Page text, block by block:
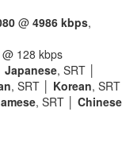
@ 4986 kbps,
128 kbps
Japanese, SRT │
, SRT │ Korean, SRT
, SRT │ Chinese